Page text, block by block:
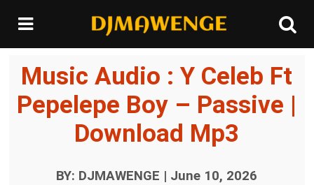
Music Audio : Y Celeb Ft
Pepelepe Boy – Passive |
Download Mp3
BY: DJMAWENGE | June 10, 2026